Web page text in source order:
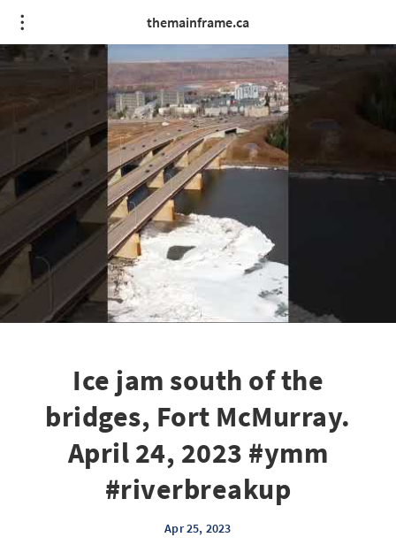
themainframe.ca
Ice jam south of the
bridges, Fort McMurray.
April 24, 2023 #ymm
#riverbreakup
Apr 25, 2023